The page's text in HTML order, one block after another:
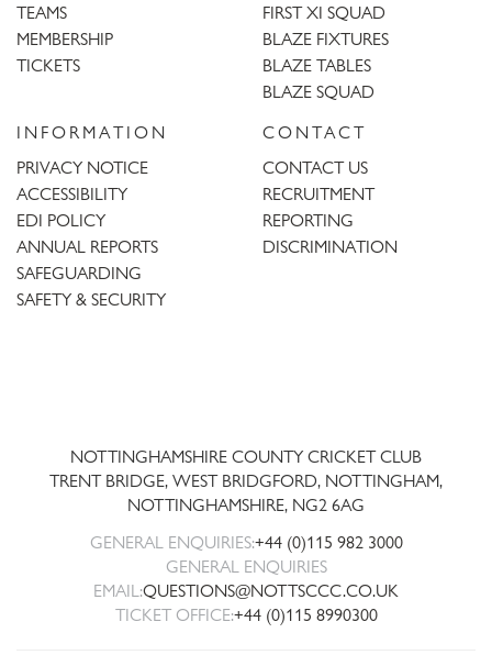
TEAMS
MEMBERSHIP
TICKETS
FIRST XI SQUAD
BLAZE FIXTURES
BLAZE TABLES
BLAZE SQUAD
INFORMATION
PRIVACY NOTICE
ACCESSIBILITY
EDI POLICY
ANNUAL REPORTS
SAFEGUARDING
SAFETY & SECURITY
CONTACT
CONTACT US
RECRUITMENT
REPORTING
DISCRIMINATION
NOTTINGHAMSHIRE COUNTY CRICKET CLUB
TRENT BRIDGE, WEST BRIDGFORD, NOTTINGHAM,
NOTTINGHAMSHIRE, NG2 6AG
GENERAL ENQUIRIES:+44 (0)115 982 3000
GENERAL ENQUIRIES
EMAIL:QUESTIONS@NOTTSCCC.CO.UK
TICKET OFFICE:+44 (0)115 8990300